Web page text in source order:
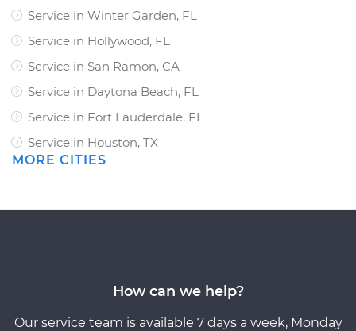
Service in Winter Garden, FL
Service in Hollywood, FL
Service in San Ramon, CA
Service in Daytona Beach, FL
Service in Fort Lauderdale, FL
Service in Houston, TX
MORE CITIES
How can we help?
Our service team is available 7 days a week, Monday